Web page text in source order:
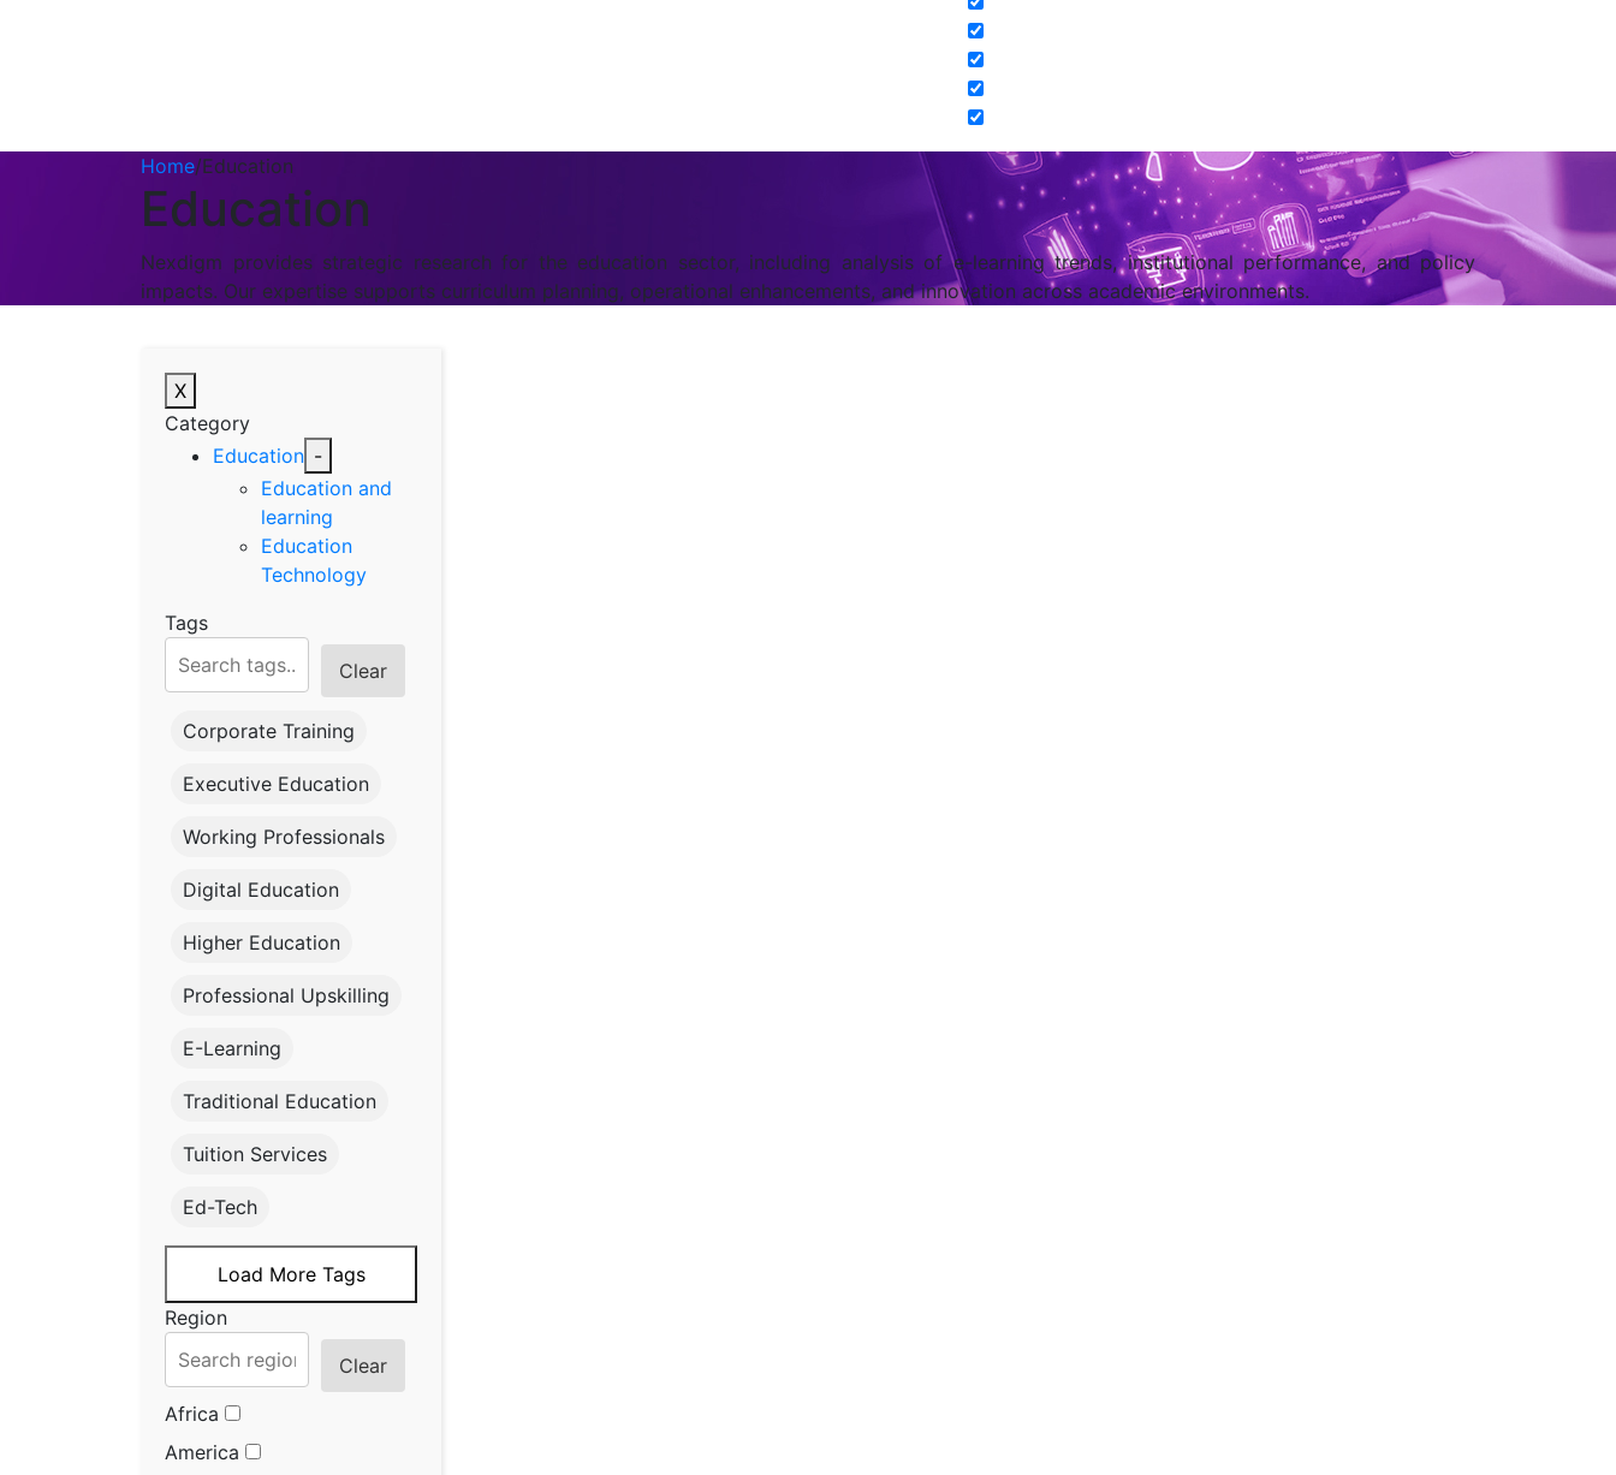
Home/Education
Education
Nexdigm provides strategic research for the education sector, including analysis of e-learning trends, institutional performance, and policy
impacts. Our expertise supports curriculum planning, operational enhancements, and innovation across academic environments.
X
Category
Education -
Education and
learning
Education
Technology
Tags
Clear
Corporate Training
Executive Education
Working Professionals
Digital Education
Higher Education
Professional Upskilling
E-Learning
Traditional Education
Tuition Services
Ed-Tech
Load More Tags
Region
Clear
Africa
America